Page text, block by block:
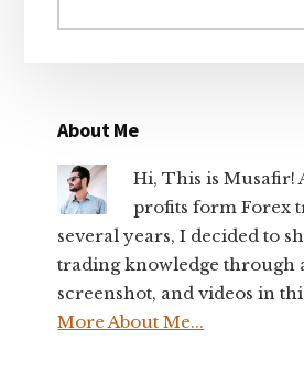
website
About Me
Hi, This is Musafir!
profits form Forex
several years, I decided to
trading knowledge through
screenshot, and videos in
More About Me...